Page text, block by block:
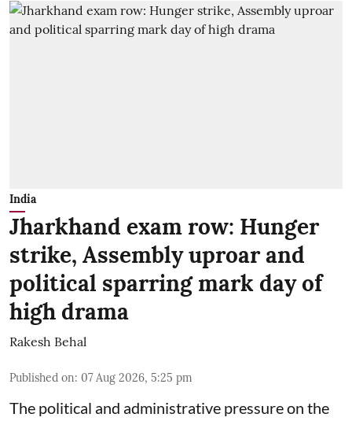
India
Jharkhand exam row: Hunger
strike, Assembly uproar and
political sparring mark day of
high drama
Rakesh Behal
Published on: 07 Aug 2026, 5:25 pm
The political and administrative pressure on the